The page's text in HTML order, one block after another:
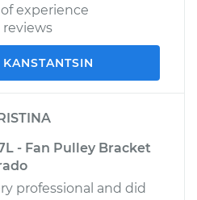
experience
reviews
KANSTANTSIN
- Fan Pulley Bracket
professional and did